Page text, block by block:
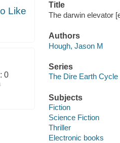
Like
0
Title
The darwin elevator
Authors
Hough, Jason M
Series
The Dire Earth Cycle
Subjects
Fiction
Science Fiction
Thriller
Electronic books